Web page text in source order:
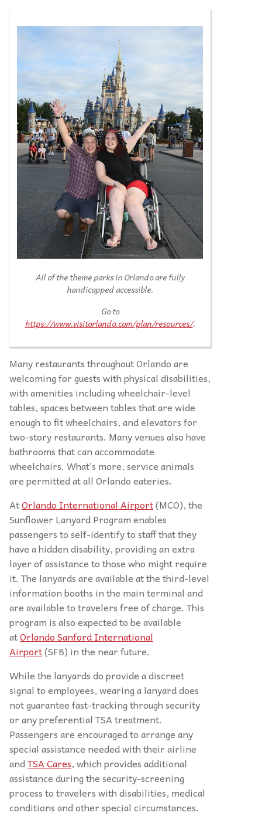
All of the theme parks in Orlando are fully
handicapped accessible.
Go to
https://www.visitorlando.com/plan/resources/.
Many restaurants throughout Orlando are
welcoming for guests with physical disabilities,
with amenities including wheelchair-level
tables, spaces between tables that are wide
enough to fit wheelchairs, and elevators for
two-story restaurants. Many venues also have
bathrooms that can accommodate
wheelchairs. What’s more, service animals
are permitted at all Orlando eateries.
AtOrlando International Airport(MCO), the
Sunflower Lanyard Program enables
passengers to self-identify to staff that they
have a hidden disability, providing an extra
layer of assistance to those who might require
it. The lanyards are available at the third-level
information booths in the main terminal and
are available to travelers free of charge. This
program is also expected to be available
atOrlando Sanford International
Airport(SFB) in the near future.
While the lanyards do provide a discreet
signal to employees, wearing a lanyard does
not guarantee fast-tracking through security
or any preferential TSA treatment.
Passengers are encouraged to arrange any
special assistance needed with their airline
andTSA Cares, which provides additional
assistance during the security-screening
process to travelers with disabilities, medical
conditions and other special circumstances.